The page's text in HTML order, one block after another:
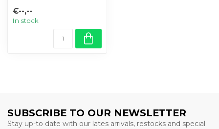
€--,--
In stock
SUBSCRIBE TO OUR NEWSLETTER
Stay up-to date with our lates arrivals, restocks and special